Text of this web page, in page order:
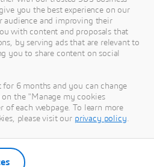
& hardware
user
contact and services
you the best experience on our
audience and improving their
with content and proposals that
by serving ads that are relevant to
you to share content on social
6 months and you can change
the "Manage my cookies
of each webpage. To learn more
please visit our privacy policy.